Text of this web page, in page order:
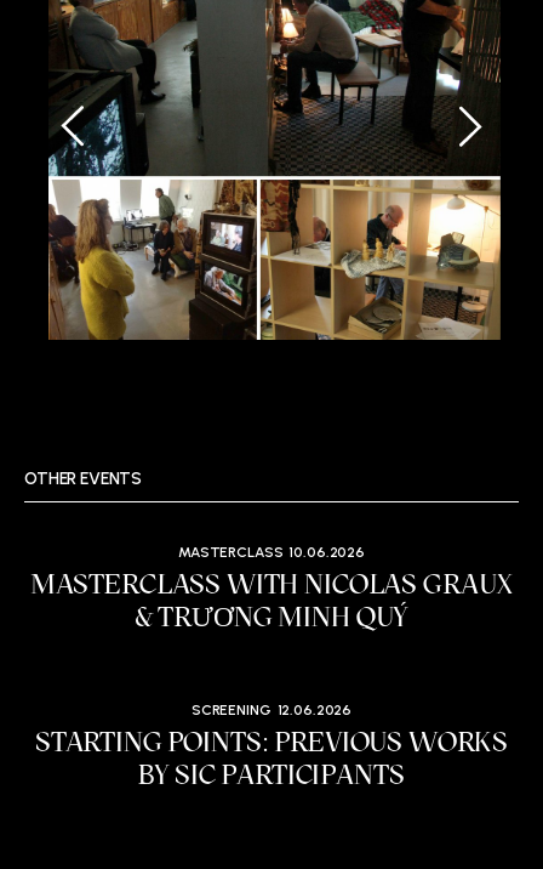
OTHER EVENTS
MASTERCLASS 10.06.2026
MASTERCLASS WITH NICOLAS GRAUX
& TRƯƠNG MINH QUÝ
SCREENING 12.06.2026
STARTING POINTS: PREVIOUS WORKS
BY SIC PARTICIPANTS